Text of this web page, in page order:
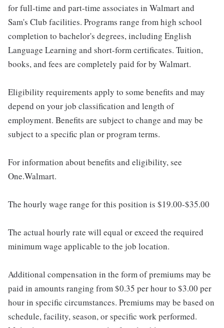
for full-time and part-time associates in Walmart and
Sam's Club facilities. Programs range from high school
completion to bachelor's degrees, including English
Language Learning and short-form certificates. Tuition,
books, and fees are completely paid for by Walmart.
Eligibility requirements apply to some benefits and may
depend on your job classification and length of
employment. Benefits are subject to change and may be
subject to a specific plan or program terms.
For information about benefits and eligibility, see
One.Walmart.
The hourly wage range for this position is $19.00-$35.00
The actual hourly rate will equal or exceed the required
minimum wage applicable to the job location.
Additional compensation in the form of premiums may be
paid in amounts ranging from $0.35 per hour to $3.00 per
hour in specific circumstances. Premiums may be based on
schedule, facility, season, or specific work performed.